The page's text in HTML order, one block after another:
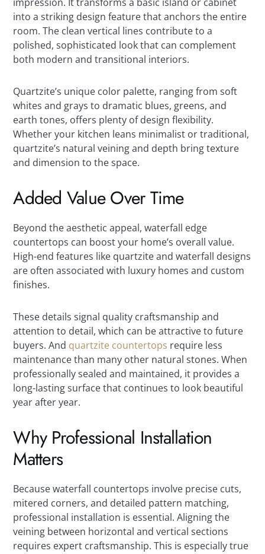
into a striking design feature that anchors the entire
room. The clean vertical lines contribute to a
polished, sophisticated look that can complement
both modern and transitional interiors.
Quartzite’s unique color palette, ranging from soft
whites and grays to dramatic blues, greens, and
earth tones, offers plenty of design flexibility.
Whether your kitchen leans minimalist or traditional,
quartzite’s natural veining and depth bring texture
and dimension to the space.
Added Value Over Time
Beyond the aesthetic appeal, waterfall edge
countertops can boost your home’s overall value.
High-end features like quartzite and waterfall designs
are often associated with luxury homes and custom
finishes.
These details signal quality craftsmanship and
attention to detail, which can be attractive to future
buyers. And quartzite countertops require less
maintenance than many other natural stones. When
professionally sealed and maintained, it provides a
long-lasting surface that continues to look beautiful
year after year.
Why Professional Installation
Matters
Because waterfall countertops involve precise cuts,
mitered corners, and detailed pattern matching,
professional installation is essential. Aligning the
veining between horizontal and vertical sections
requires expert craftsmanship. This is especially true